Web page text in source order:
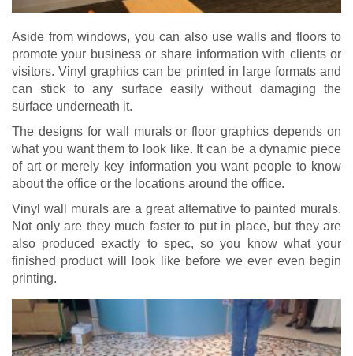
Aside from windows, you can also use walls and floors to
promote your business or share information with clients or
visitors. Vinyl graphics can be printed in large formats and
can stick to any surface easily without damaging the
surface underneath it.
The designs for wall murals or floor graphics depends on
what you want them to look like. It can be a dynamic piece
of art or merely key information you want people to know
about the office or the locations around the office.
Vinyl wall murals are a great alternative to painted murals.
Not only are they much faster to put in place, but they are
also produced exactly to spec, so you know what your
finished product will look like before we ever even begin
printing.